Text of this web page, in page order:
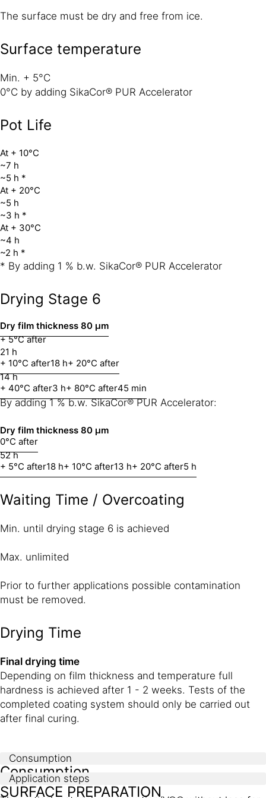
The surface must be dry and free from ice.
Surface temperature
Min. + 5°C
0°C by adding SikaCor® PUR Accelerator
Pot Life
At + 10°C
~7 h
~5 h *
At + 20°C
~5 h
~3 h *
At + 30°C
~4 h
~2 h *
* By adding 1 % b.w. SikaCor® PUR Accelerator
Drying Stage 6
Dry film thickness 80 μm
+ 5°C after
21 h
+ 10°C after18 h+ 20°C after
14 h
+ 40°C after3 h+ 80°C after45 min
By adding 1 % b.w. SikaCor® PUR Accelerator:
Dry film thickness 80 μm
0°C after
52 h
+ 5°C after18 h+ 10°C after13 h+ 20°C after5 h
Waiting Time / Overcoating
Min. until drying stage 6 is achieved
Max. unlimited
Prior to further applications possible contamination
must be removed.
Drying Time
Final drying time
Depending on film thickness and temperature full
hardness is achieved after 1 - 2 weeks. Tests of the
completed coating system should only be carried out
after final curing.
Consumption
Consumption
Application steps
SURFACE PREPARATION